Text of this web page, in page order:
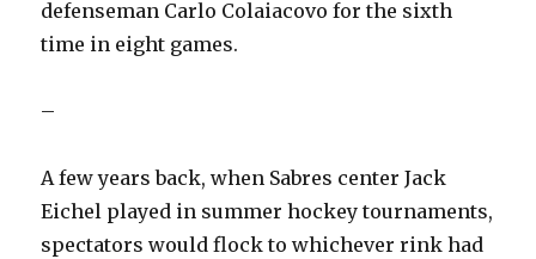
defenseman Carlo Colaiacovo for the sixth
time in eight games.
–
A few years back, when Sabres center Jack
Eichel played in summer hockey tournaments,
spectators would flock to whichever rink had